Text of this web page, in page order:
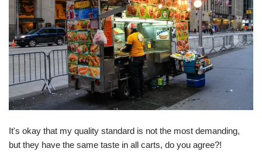
It's okay that my quality standard is not the most demanding,
but they have the same taste in all carts, do you agree?!